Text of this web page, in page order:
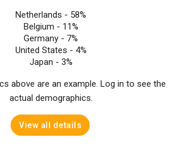
Netherlands - 58%
Belgium - 11%
Germany - 7%
United States - 4%
Japan - 3%
above are an example. Log in to see the
actual demographics.
View all details